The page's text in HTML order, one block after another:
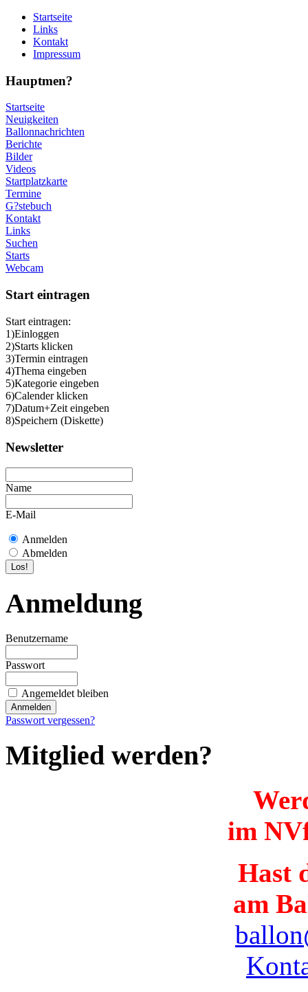
Startseite
Links
Kontakt
Impressum
Hauptmen?
Startseite
Neuigkeiten
Ballonnachrichten
Berichte
Bilder
Videos
Startplatzkarte
Termine
G?stebuch
Kontakt
Links
Suchen
Starts
Webcam
Start eintragen
Start eintragen:
1)Einloggen
2)Starts klicken
3)Termin eintragen
4)Thema eingeben
5)Kategorie eingeben
6)Calender klicken
7)Datum+Zeit eingeben
8)Speichern (Diskette)
Newsletter
Name
E-Mail
Anmelden
Abmelden
Anmeldung
Benutzername
Passwort
Angemeldet bleiben
Passwort vergessen?
Mitglied werden?
im
Hast
am